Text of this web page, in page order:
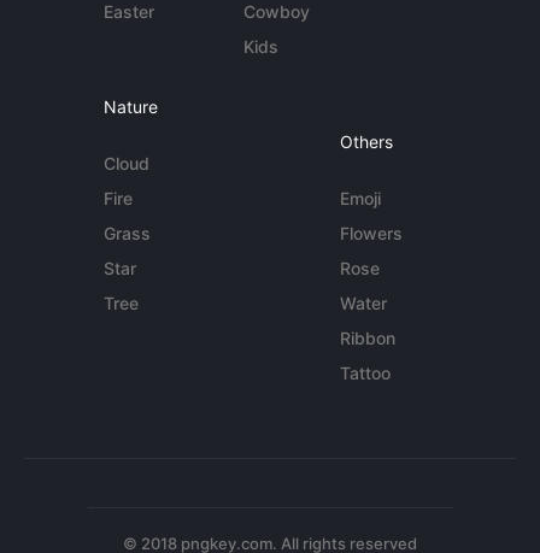
Easter
Cowboy
Kids
Nature
Cloud
Fire
Grass
Star
Tree
Others
Emoji
Flowers
Rose
Water
Ribbon
Tattoo
© 2018 pngkey.com. All rights reserved